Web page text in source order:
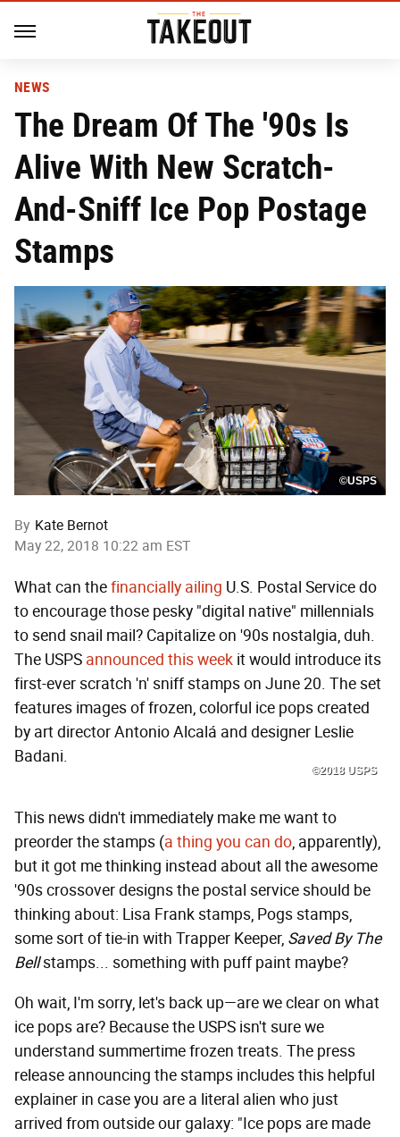
NEWS
The Dream Of The '90s Is
Alive With New Scratch-
And-Sniff Ice Pop Postage
Stamps
©USPS
By Kate Bernot
May 22, 2018 10:22 am EST
What can thefinancially ailing U.S. Postal Service do
to encourage those pesky "digital native" millennials
to send snail mail? Capitalize on '90s nostalgia, duh.
The USPS announced this week it would introduce its
first-ever scratch 'n' sniff stamps on June 20. The set
features images of frozen, colorful ice pops created
by art director Antonio Alcalá and designer Leslie
Badani.
©2018 USPS
This news didn't immediately make me want to
preorder the stamps (a thing you can do, apparently),
but it got me thinking instead about all the awesome
'90s crossover designs the postal service should be
thinking about: Lisa Frank stamps, Pogs stamps,
some sort of tie-in with Trapper Keeper, Saved By The
Bellstamps... something with puff paint maybe?
Oh wait, I'm sorry, let's back up—are we clear on what
ice pops are? Because the USPS isn't sure we
understand summertime frozen treats. The press
release announcing the stamps includes this helpful
explainer in case you are a literal alien who just
arrived from outside our galaxy: "Ice pops are made